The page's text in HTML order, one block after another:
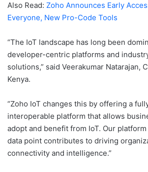
Also Read: Zoho Announces Early
Everyone, New Pro-Code Tools
“The IoT landscape has long been
developer-centric platforms and
solutions,” said Veerakumar Natarajan,
Kenya.
“Zoho IoT changes this by offering a
interoperable platform that allows
adopt and benefit from IoT. Our
data point contributes to driving
connectivity and intelligence.”